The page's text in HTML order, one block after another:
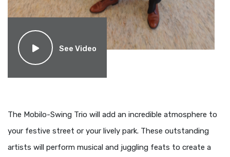
See Video
The Mobilo-Swing Trio will add an incredible atmosphere to
your festive street or your lively park. These outstanding
artists will perform musical and juggling feats to create a